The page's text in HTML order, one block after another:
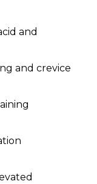
and
and crevice